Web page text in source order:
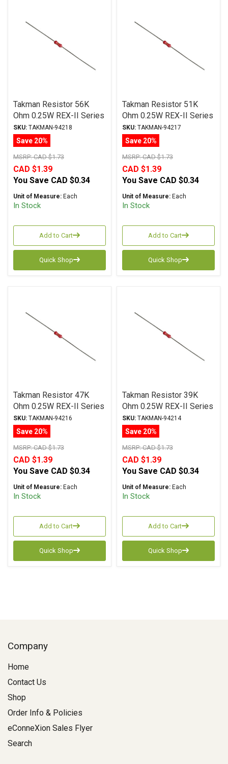
Takman Resistor 56K
Ohm 0.25W REX-II Series
Carbon Film ± 2%
Tolerance
SKU: TAKMAN-94218
Save 20%
MSRP:CAD $1.73
CAD $1.39
You Save CAD $0.34
Unit of Measure: Each
In Stock
Add to Cart
Quick Shop
Takman Resistor 51K
Ohm 0.25W REX-II Series
Carbon Film ± 2%
Tolerance
SKU: TAKMAN-94217
Save 20%
MSRP:CAD $1.73
CAD $1.39
You Save CAD $0.34
Unit of Measure: Each
In Stock
Add to Cart
Quick Shop
Takman Resistor 47K
Ohm 0.25W REX-II Series
Carbon Film ± 2%
Tolerance
SKU: TAKMAN-94216
Save 20%
MSRP:CAD $1.73
CAD $1.39
You Save CAD $0.34
Unit of Measure: Each
In Stock
Add to Cart
Quick Shop
Takman Resistor 39K
Ohm 0.25W REX-II Series
Carbon Film ± 2%
Tolerance
SKU: TAKMAN-94214
Save 20%
MSRP:CAD $1.73
CAD $1.39
You Save CAD $0.34
Unit of Measure: Each
In Stock
Add to Cart
Quick Shop
Company
Home
Contact Us
Shop
Order Info & Policies
eConneXion Sales Flyer
Search